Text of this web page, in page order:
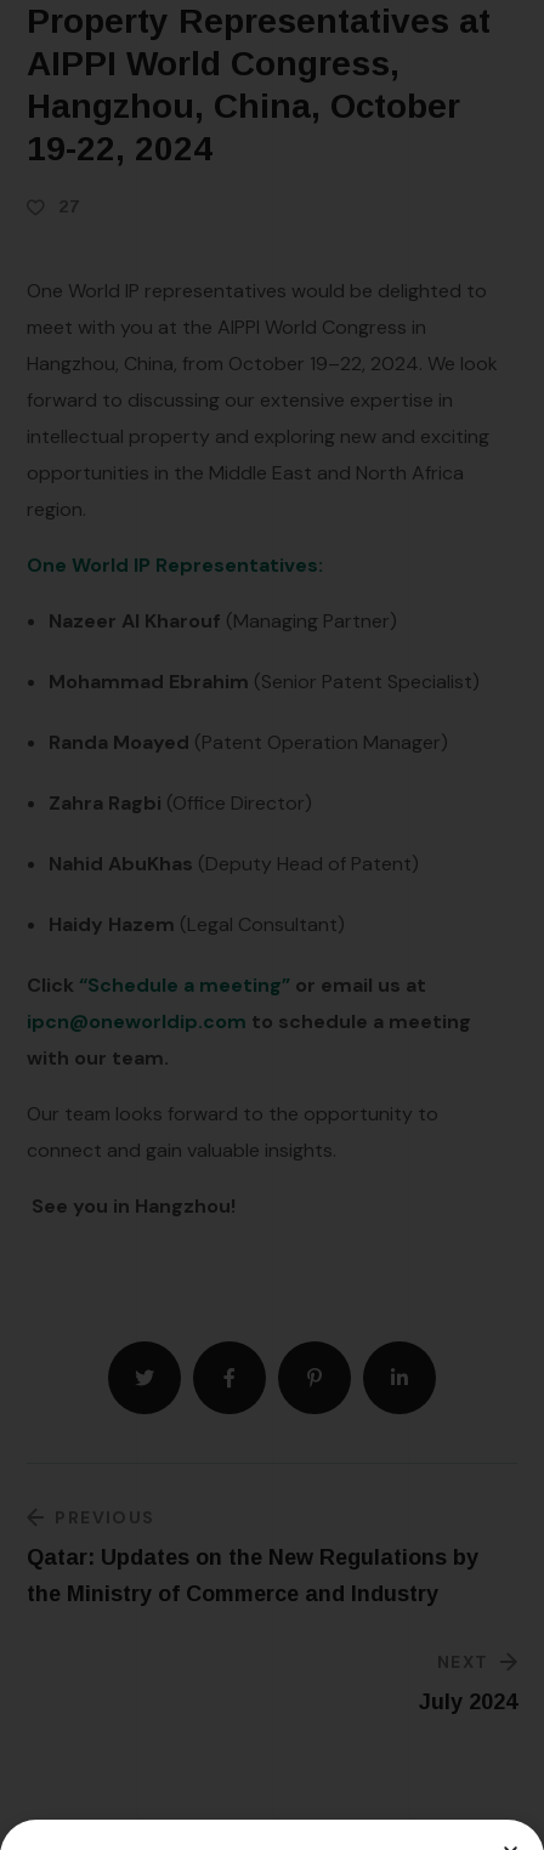
Property Representatives at
AIPPI World Congress,
Hangzhou, China, October
19-22, 2024
27
One World IP representatives would be delighted to
meet with you at the AIPPI World Congress in
Hangzhou, China, from October 19–22, 2024. We look
forward to discussing our extensive expertise in
intellectual property and exploring new and exciting
opportunities in the Middle East and North Africa
region.
One World IP Representatives:
Nazeer Al Kharouf (Managing Partner)
Mohammad Ebrahim (Senior Patent Specialist)
Randa Moayed (Patent Operation Manager)
Zahra Ragbi (Office Director)
Nahid AbuKhas (Deputy Head of Patent)
Haidy Hazem (Legal Consultant)
Click “Schedule a meeting” or email us at
ipcn@oneworldip.com to schedule a meeting
with our team.
Our team looks forward to the opportunity to
connect and gain valuable insights.
See you in Hangzhou!
PREVIOUS
Qatar: Updates on the New Regulations by
the Ministry of Commerce and Industry
NEXT
July 2024